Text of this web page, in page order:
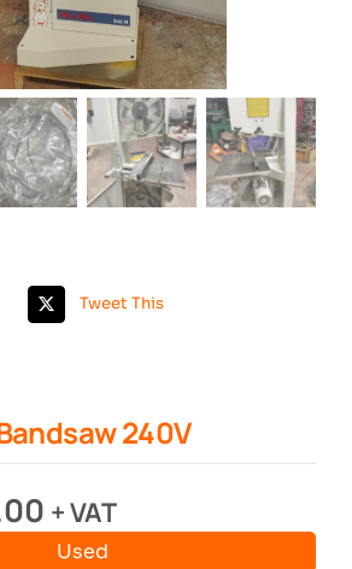
Tweet This
240V
+ VAT
Used